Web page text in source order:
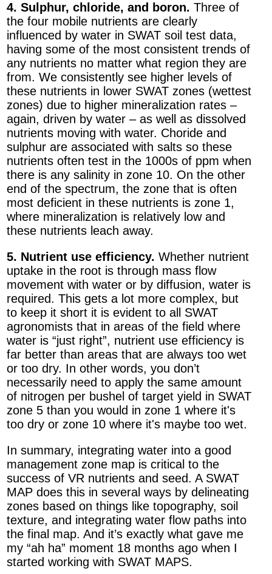
4. Sulphur, chloride, and boron. Three of
the four mobile nutrients are clearly
influenced by water in SWAT soil test data,
having some of the most consistent trends of
any nutrients no matter what region they are
from. We consistently see higher levels of
these nutrients in lower SWAT zones (wettest
zones) due to higher mineralization rates –
again, driven by water – as well as dissolved
nutrients moving with water. Choride and
sulphur are associated with salts so these
nutrients often test in the 1000s of ppm when
there is any salinity in zone 10. On the other
end of the spectrum, the zone that is often
most deficient in these nutrients is zone 1,
where mineralization is relatively low and
these nutrients leach away.
5. Nutrient use efficiency.Whether nutrient
uptake in the root is through mass flow
movement with water or by diffusion, water is
required. This gets a lot more complex, but
to keep it short it is evident to all SWAT
agronomists that in areas of the field where
water is “just right”, nutrient use efficiency is
far better than areas that are always too wet
or too dry. In other words, you don’t
necessarily need to apply the same amount
of nitrogen per bushel of target yield in SWAT
zone 5 than you would in zone 1 where it's
too dry or zone 10 where it's maybe too wet.
In summary, integrating water into a good
management zone map is critical to the
success of VR nutrients and seed. A SWAT
MAP does this in several ways by delineating
zones based on things like topography, soil
texture, and integrating water flow paths into
the final map. And it’s exactly what gave me
my “ah ha” moment 18 months ago when I
started working with SWAT MAPS.